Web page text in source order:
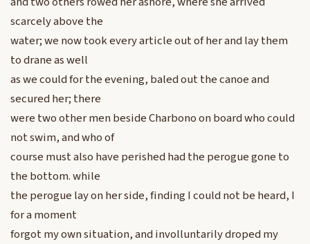
scarcely above the
water; we now took every article out of her and lay them
to drane as well
as we could for the evening, baled out the canoe and
secured her; there
were two other men beside Charbono on board who could
not swim, and who of
course must also have perished had the perogue gone to
the bottom. while
the perogue lay on her side, finding I could not be heard, I
for a moment
forgot my own situation, and involluntarily droped my